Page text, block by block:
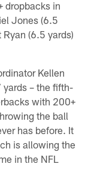
dropbacks in
Jones (6.5
(6.5 yards)
Kellen
yards – the fifth-
with 200+
the ball
has before. It
is allowing the
in the NFL